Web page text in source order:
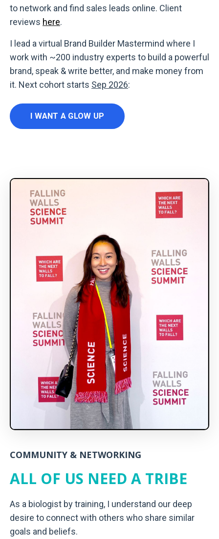
to network and find sales leads online. Client
reviews here.
I lead a virtual Brand Builder Mastermind where I
work with ~200 industry experts to build a powerful
brand, speak & write better, and make money from
it. Next cohort starts Sep 2026:
I WANT A GLOW UP
COMMUNITY & NETWORKING
ALL OF US NEED A TRIBE
As a biologist by training, I understand our deep
desire to connect with others who share similar
goals and beliefs.